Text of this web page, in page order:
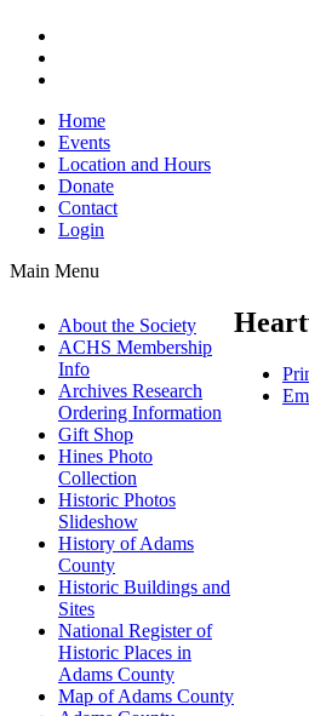
Home
Events
Location and Hours
Donate
Contact
Login
Main Menu
About the Society
ACHS Membership
Info
Archives Research
Ordering Information
Gift Shop
Hines Photo
Collection
Historic Photos
Slideshow
History of Adams
County
Historic Buildings and
Sites
National Register of
Historic Places in
Adams County
Map of Adams County